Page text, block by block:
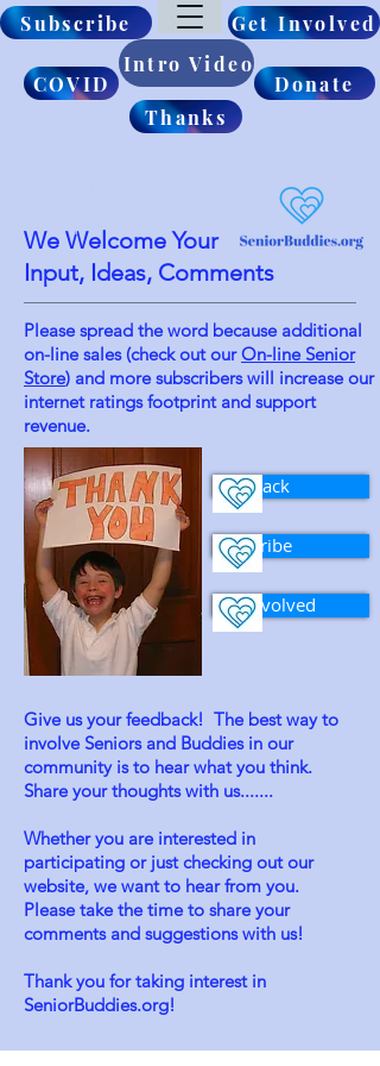
Intro Video
COVID
Donate
Subscribe Get Involved
Thanks
We Welcome Your
Input, Ideas, Comments
Please spread the word because additional
on-line sales (check out ourOn-line Senior
Store) and more subscribers will increase our
internet ratings footprint and support
revenue.
Feedback
Subscribe
Get Involved
Give us your feedback! The best way to
involve Seniors and Buddies in our
community is to hear what you think.
Share your thoughts with us.......
Whether you are interested in
participating or just checking out our
website, we want to hear from you.
Please take the time to share your
comments and suggestions with us!
Thank you for taking interest in
SeniorBuddies.org!